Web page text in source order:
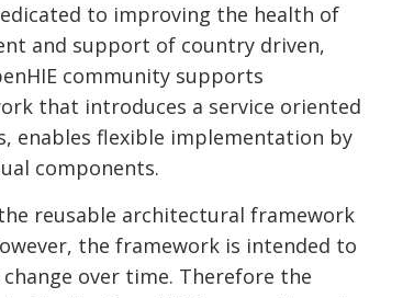
to improving the health of
and support of country driven,
community supports
that introduces a service oriented
enables flexible implementation by
components.
reusable architectural framework
the framework is intended to
over time. Therefore the